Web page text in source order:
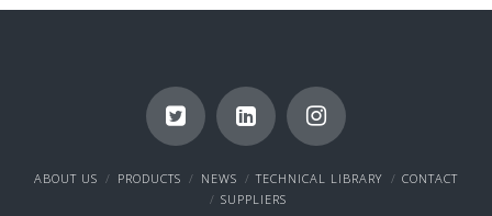
ABOUT US PRODUCTS NEWS TECHNICAL LIBRARY
CONTACT
SUPPLIERS